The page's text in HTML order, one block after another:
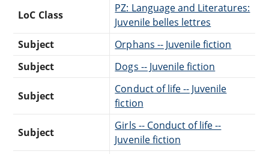
LoC Class
PZ: Language and Literatures:
Juvenile belles lettres
Subject
Orphans -- Juvenile fiction
Subject
Dogs -- Juvenile fiction
Subject
Conduct of life -- Juvenile
fiction
Subject
Girls -- Conduct of life --
Juvenile fiction